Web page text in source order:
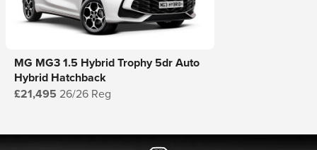
MG MG3 1.5 Hybrid Trophy 5dr Auto
Hybrid Hatchback
£21,495 26/26 Reg